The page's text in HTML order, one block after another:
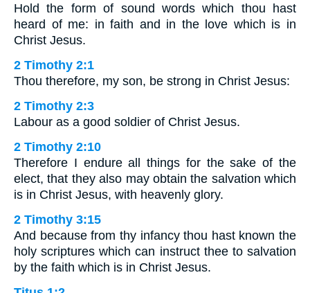
Hold the form of sound words which thou hast
heard of me: in faith and in the love which is in
Christ Jesus.
2 Timothy 2:1
Thou therefore, my son, be strong in Christ Jesus:
2 Timothy 2:3
Labour as a good soldier of Christ Jesus.
2 Timothy 2:10
Therefore I endure all things for the sake of the
elect, that they also may obtain the salvation which
is in Christ Jesus, with heavenly glory.
2 Timothy 3:15
And because from thy infancy thou hast known the
holy scriptures which can instruct thee to salvation
by the faith which is in Christ Jesus.